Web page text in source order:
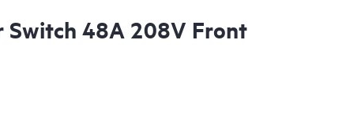
Switch 48A 208V Front